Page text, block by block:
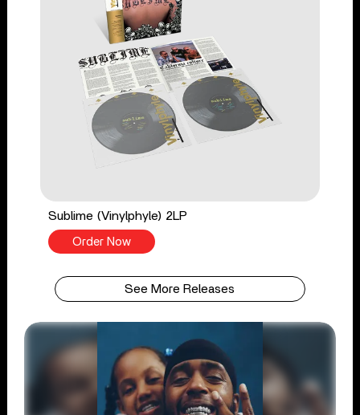
Sublime (Vinylphyle) 2LP
Order Now
See More Releases